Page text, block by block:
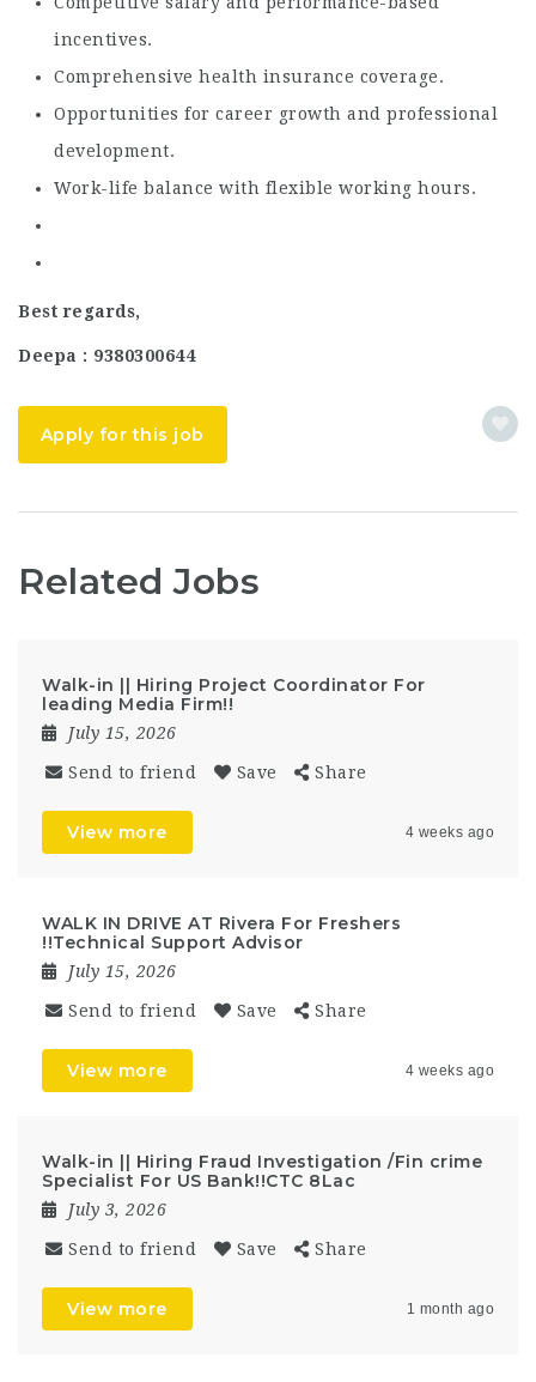
incentives.
Comprehensive health insurance coverage.
Opportunities for career growth and professional
development.
Work-life balance with flexible working hours.
Best regards,
Deepa : 9380300644
Apply for this job
Related Jobs
Walk-in || Hiring Project Coordinator For
leading Media Firm!!
July 15, 2026
Send to friend Save Share
View more 4 weeks ago
WALK IN DRIVE AT Rivera For Freshers
!!Technical Support Advisor
July 15, 2026
Send to friend Save Share
View more 4 weeks ago
Walk-in || Hiring Fraud Investigation /Fin crime
Specialist For US Bank!!CTC 8Lac
July 3, 2026
Send to friend Save Share
View more 1 month ago